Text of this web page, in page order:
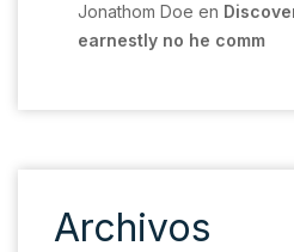
Jonathom Doe en
earnestly no he comm
Archivos